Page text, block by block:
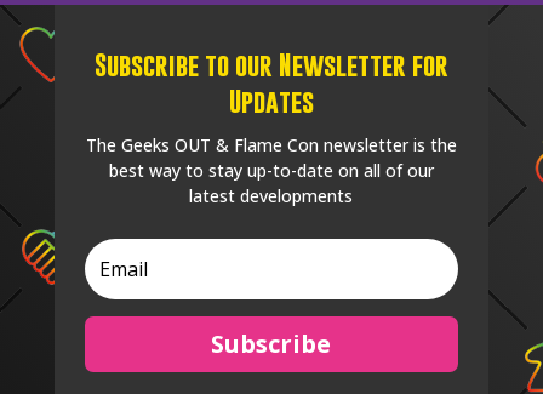
Subscribe to our Newsletter for
Updates
The Geeks OUT & Flame Con newsletter is the
best way to stay up-to-date on all of our
latest developments
Subscribe